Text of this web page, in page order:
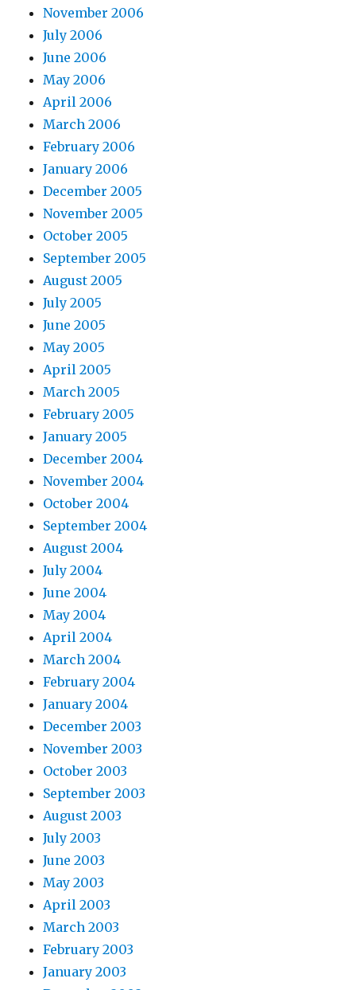
November 2006
July 2006
June 2006
May 2006
April 2006
March 2006
February 2006
January 2006
December 2005
November 2005
October 2005
September 2005
August 2005
July 2005
June 2005
May 2005
April 2005
March 2005
February 2005
January 2005
December 2004
November 2004
October 2004
September 2004
August 2004
July 2004
June 2004
May 2004
April 2004
March 2004
February 2004
January 2004
December 2003
November 2003
October 2003
September 2003
August 2003
July 2003
June 2003
May 2003
April 2003
March 2003
February 2003
January 2003